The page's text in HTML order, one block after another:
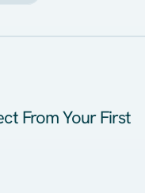
From Your First